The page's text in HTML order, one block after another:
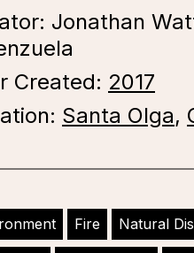
Jonathan
Created: 2017
Santa Olga,
Fire Natural